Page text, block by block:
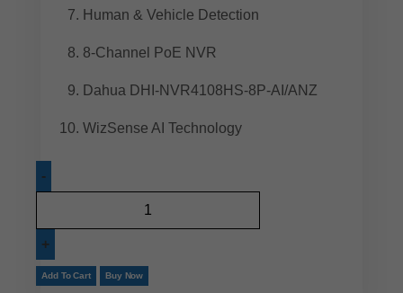
Human & Vehicle Detection
8-Channel PoE NVR
Dahua DHI-NVR4108HS-8P-AI/ANZ
WizSense AI Technology
Add To Cart Buy Now